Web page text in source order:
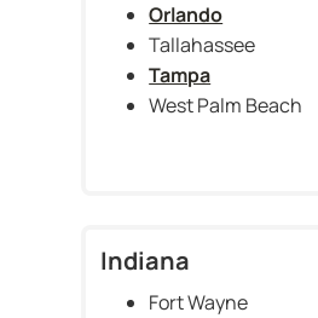
Orlando
Tallahassee
Tampa
West Palm Beach
Indiana
Fort Wayne